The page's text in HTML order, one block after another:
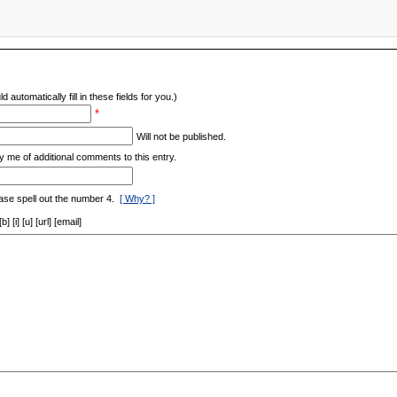
automatically fill in these fields for you.)
*
Will not be published.
me of additional comments to this entry.
spell out the number 4. [ Why? ]
[i] [u] [url] [email]